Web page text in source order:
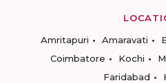
Amritapuri
Amaravati
Coimbatore
Kochi
Faridabad